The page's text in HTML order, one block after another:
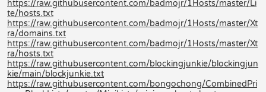
https://raw.githubusercontent.com/badmojr/1Hosts/master/Li
te/hosts.txt
https://raw.githubusercontent.com/badmojr/1Hosts/master/Xt
ra/domains.txt
https://raw.githubusercontent.com/badmojr/1Hosts/master/Xt
ra/hosts.txt
https://raw.githubusercontent.com/blockingjunkie/blockingjun
kie/main/blockjunkie.txt
https://raw.githubusercontent.com/bongochong/CombinedPri